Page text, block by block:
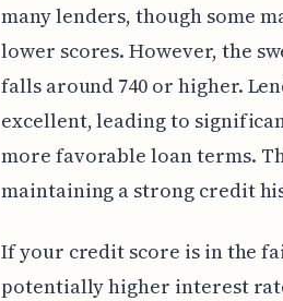
many lenders, though some
lower scores. However, the
falls around 740 or higher.
excellent, leading to
more favorable loan terms.
maintaining a strong credit
If your credit score is in the
potentially higher interest